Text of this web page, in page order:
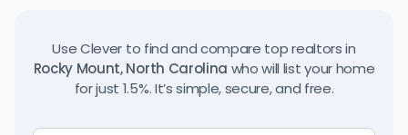
Use Clever to find and compare top realtors in
Rocky Mount, North Carolina who will list your home
for just 1.5%. It’s simple, secure, and free.